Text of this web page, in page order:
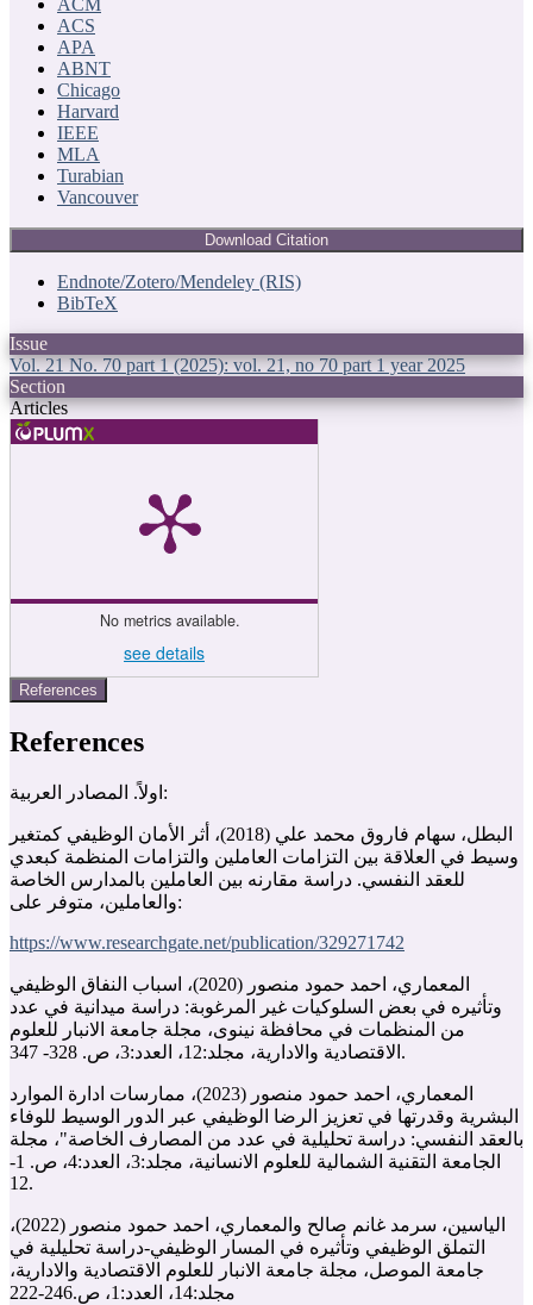
ACM
ACS
APA
ABNT
Chicago
Harvard
IEEE
MLA
Turabian
Vancouver
Download Citation
Endnote/Zotero/Mendeley (RIS)
BibTeX
Issue
Vol. 21 No. 70 part 1 (2025): vol. 21, no 70 part 1 year 2025
Section
Articles
No metrics available.
see details
References
References
اولاً. المصادر العربية:
البطل، سهام فاروق محمد علي (2018)، أثر الأمان الوظيفي كمتغير
وسيط في العلاقة بين التزامات العاملين والتزامات المنظمة كبعدي
للعقد النفسي. دراسة مقارنه بين العاملين بالمدارس الخاصة
والعاملين، متوفر على:
https://www.researchgate.net/publication/329271742
المعماري، احمد حمود منصور (2020)، اسباب النفاق الوظيفي
وتأثيره في بعض السلوكيات غير المرغوبة: دراسة ميدانية في عدد
من المنظمات في محافظة نينوى، مجلة جامعة الانبار للعلوم
الاقتصادية والادارية، مجلد:12، العدد:3، ص. 328- 347‏.
المعماري، احمد حمود منصور (2023)، ممارسات ادارة الموارد
البشرية وقدرتها في تعزيز الرضا الوظيفي عبر الدور الوسيط للوفاء
بالعقد النفسي: دراسة تحليلية في عدد من المصارف الخاصة"، مجلة
الجامعة التقنية الشمالية للعلوم الانسانية، مجلد:3، العدد:4، ص. 1-
12.
الياسين، سرمد غانم صالح والمعماري، احمد حمود منصور (2022)،
التملق الوظيفي وتأثيره في المسار الوظيفي-دراسة تحليلية في
جامعة الموصل، مجلة جامعة الانبار للعلوم الاقتصادية والادارية،
مجلد:14، العدد:1، ص.‏222-246